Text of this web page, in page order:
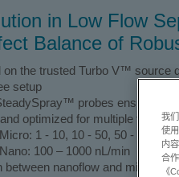
in Low Flow
Balance of
on the trusted Turbo V™ source
setup
probes ensure
optimized for multiple flow
Micro: 1 - 10, 10 - 50, 50 - 200
Nano: 100 – 1000 nL/min
between nanoflow and microflow
我
使
内
合
《